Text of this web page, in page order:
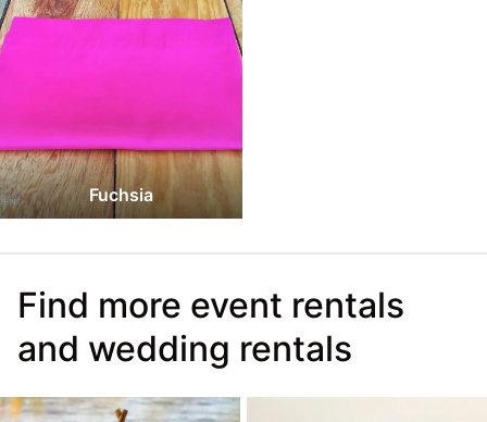
Fuchsia
Find more event rentals
and wedding rentals